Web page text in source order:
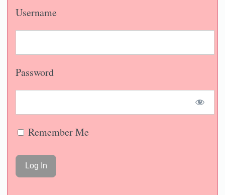
Username
Password
Remember Me